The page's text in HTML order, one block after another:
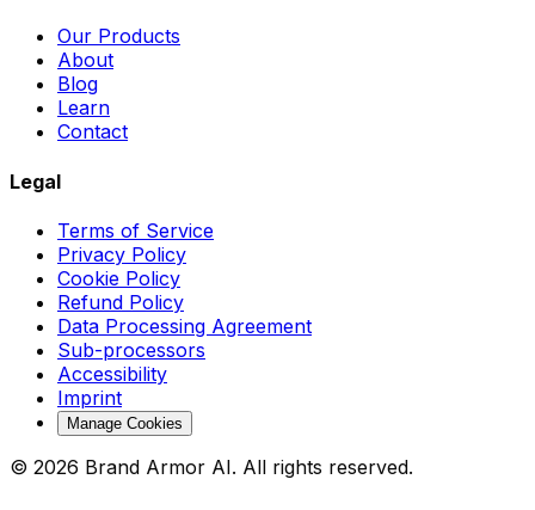
Our Products
About
Blog
Learn
Contact
Legal
Terms of Service
Privacy Policy
Cookie Policy
Refund Policy
Data Processing Agreement
Sub-processors
Accessibility
Imprint
Manage Cookies
© 2026 Brand Armor AI. All rights reserved.